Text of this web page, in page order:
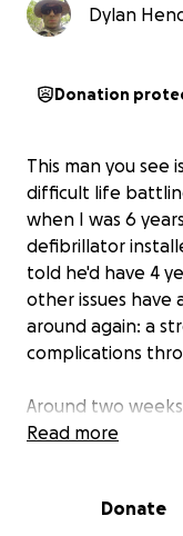
Dylan
Donation
This man you see is
difficult life
when I was 6
defibrillator
told he'd have 4
other issues have
around again: a
complications
Around two
hospital as he
resulted in 4
Read more
Donate